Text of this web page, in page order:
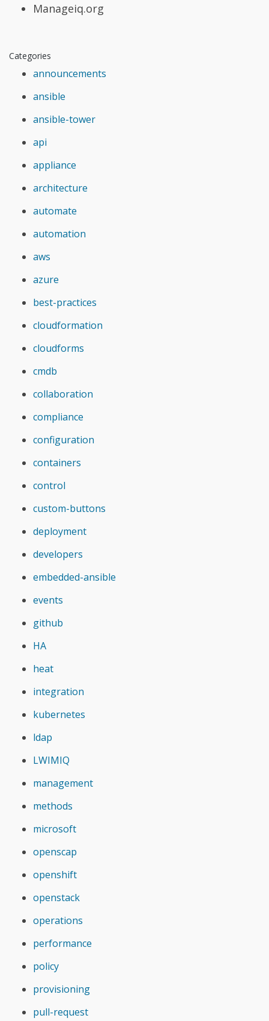
Manageiq.org
Categories
announcements
ansible
ansible-tower
api
appliance
architecture
automate
automation
aws
azure
best-practices
cloudformation
cloudforms
cmdb
collaboration
compliance
configuration
containers
control
custom-buttons
deployment
developers
embedded-ansible
events
github
HA
heat
integration
kubernetes
ldap
LWIMIQ
management
methods
microsoft
openscap
openshift
openstack
operations
performance
policy
provisioning
pull-request